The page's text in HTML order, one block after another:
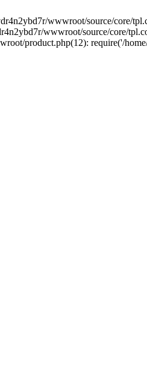
wwwroot/source/core/
wwwroot/source/core/
product.php(12): require('/